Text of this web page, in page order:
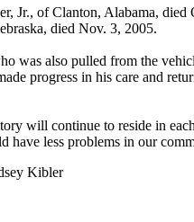
Jr., of Clanton, Alabama,
died Nov. 3, 2005.
was also pulled from the
progress in his care and
will continue to reside in
have less problems in our
Kibler